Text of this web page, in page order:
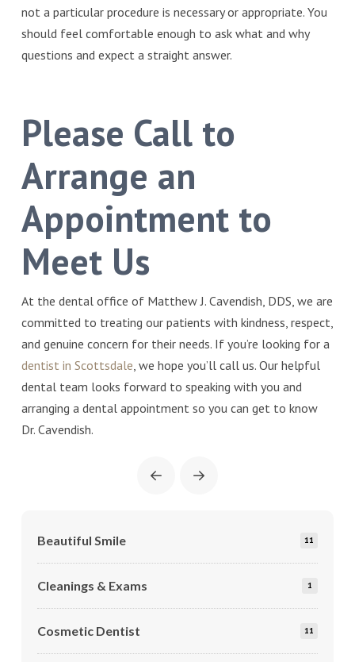
not a particular procedure is necessary or appropriate. You
should feel comfortable enough to ask what and why
questions and expect a straight answer.
Please Call to
Arrange an
Appointment to
Meet Us
At the dental office of Matthew J. Cavendish, DDS, we are
committed to treating our patients with kindness, respect,
and genuine concern for their needs. If you’re looking for a
dentist in Scottsdale , we hope you’ll call us. Our helpful
dental team looks forward to speaking with you and
arranging a dental appointment so you can get to know
Dr. Cavendish.
Prev Next
Beautiful Smile 11
Cleanings & Exams 1
Cosmetic Dentist 11